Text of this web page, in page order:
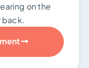
on the
back.